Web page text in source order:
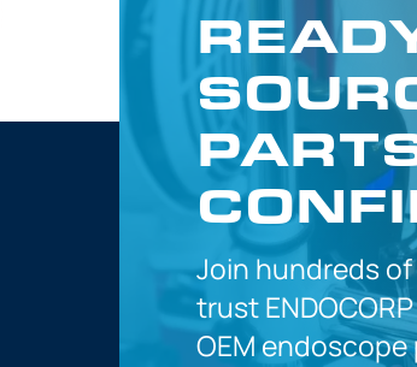
Join hundreds of
trust
OEM endoscope